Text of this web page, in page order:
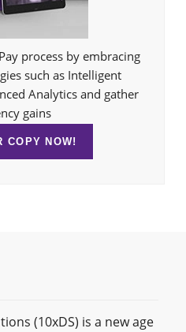
process by embracing
such as Intelligent
Analytics and gather
gains
COPY NOW!
(10xDS) is a new age